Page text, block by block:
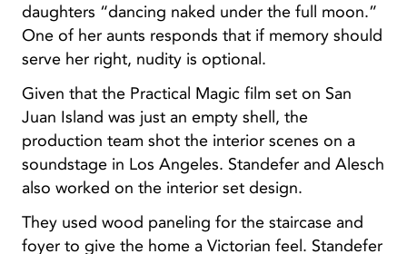
daughters “dancing naked under the full moon.”
One of her aunts responds that if memory should
serve her right, nudity is optional.
Given that the Practical Magic film set on San
Juan Island was just an empty shell, the
production team shot the interior scenes on a
soundstage in Los Angeles. Standefer and Alesch
also worked on the interior set design.
They used wood paneling for the staircase and
foyer to give the home a Victorian feel. Standefer